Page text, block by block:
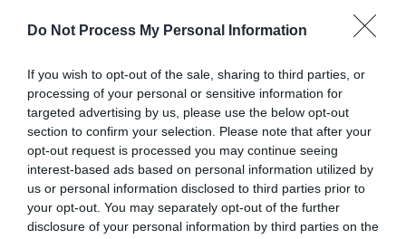
Do Not Process My Personal Information
If you wish to opt-out of the sale, sharing to third parties, or
processing of your personal or sensitive information for
targeted advertising by us, please use the below opt-out
section to confirm your selection. Please note that after your
opt-out request is processed you may continue seeing
interest-based ads based on personal information utilized by
us or personal information disclosed to third parties prior to
your opt-out. You may separately opt-out of the further
disclosure of your personal information by third parties on the
With the way the world is, there’s no way for us
to rid ourselves of all of the things that cause us
anxiety. All we can do is use the tools we have
to cope with our anxiousness and turn to God
for the peace He promises us.